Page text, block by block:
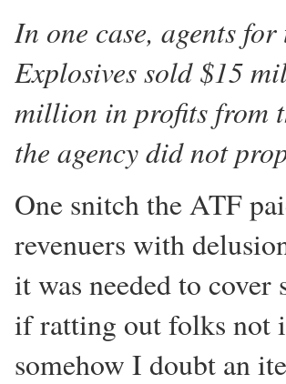
In one case, agents
Explosives sold $15
million in profits from
the agency did not
One snitch the ATF
revenuers with
it was needed to cover
if ratting out folks not
somehow I doubt an